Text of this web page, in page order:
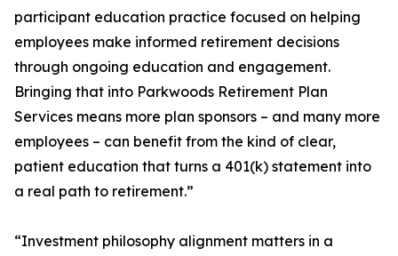
participant education practice focused on helping
employees make informed retirement decisions
through ongoing education and engagement.
Bringing that into Parkwoods Retirement Plan
Services means more plan sponsors – and many more
employees – can benefit from the kind of clear,
patient education that turns a 401(k) statement into
a real path to retirement.”
“Investment philosophy alignment matters in a